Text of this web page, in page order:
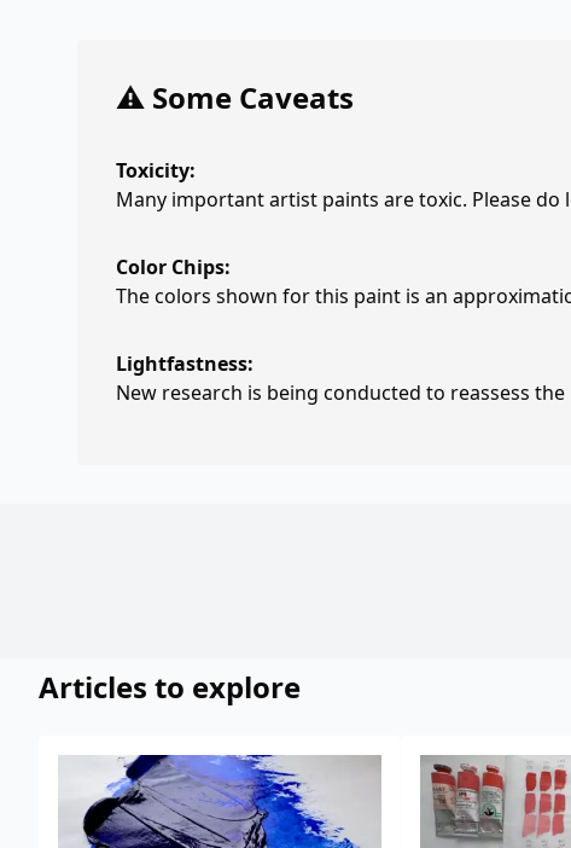
⚠️ Some Caveats
Toxicity:
Many important artist paints are toxic. Please
Color Chips:
The colors shown for this paint is an
Lightfastness:
New research is being conducted to reassess
Articles to explore